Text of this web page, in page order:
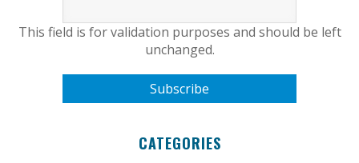
This field is for validation purposes and should be left
unchanged.
CATEGORIES